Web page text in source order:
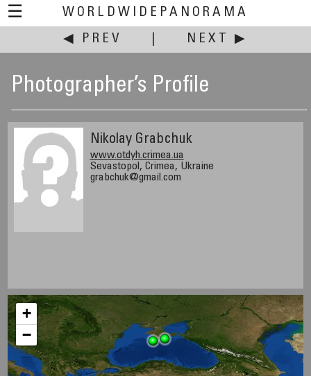
☰
WORLDWIDEPANORAMA
◀ PREV
NEXT ▶
Photographer’s Profile
Nikolay Grabchuk
www.otdyh.crimea.ua
Sevastopol, Crimea, Ukraine
grabchuk@gmail.com
+
−